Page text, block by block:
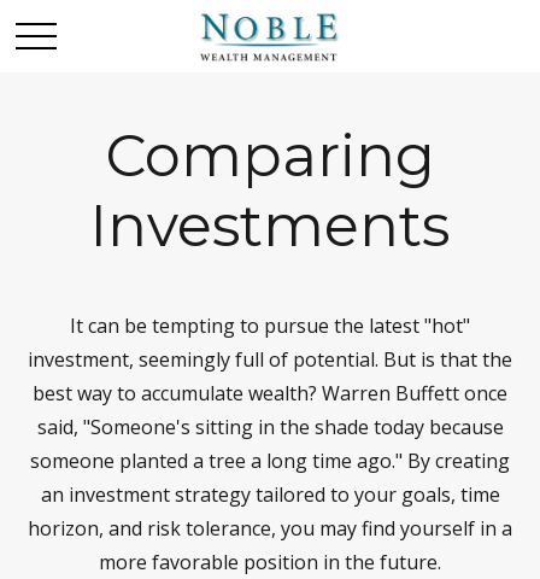
Comparing
Investments
It can be tempting to pursue the latest "hot"
investment, seemingly full of potential. But is that the
best way to accumulate wealth? Warren Buffett once
said, "Someone's sitting in the shade today because
someone planted a tree a long time ago." By creating
an investment strategy tailored to your goals, time
horizon, and risk tolerance, you may find yourself in a
more favorable position in the future.